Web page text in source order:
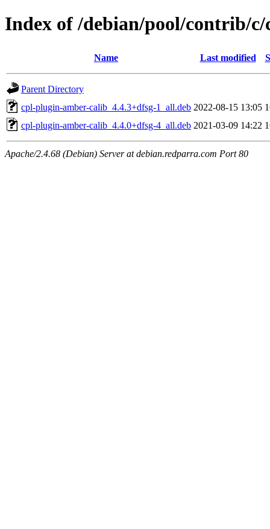
Index of /debian/pool/contrib/
Name Last modified
Parent Directory
cpl-plugin-amber-calib_4.4.3+dfsg-1_all.deb 2022-08-15 13:05
cpl-plugin-amber-calib_4.4.0+dfsg-4_all.deb 2021-03-09 14:22
Apache/2.4.68 (Debian) Server at debian.redparra.com Port 80